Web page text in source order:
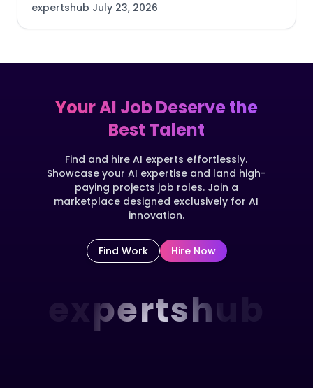
expertshub July 23, 2026
Your AI Job Deserve the
Best Talent
Find and hire AI experts effortlessly.
Showcase your AI expertise and land high-
paying projects job roles. Join a
marketplace designed exclusively for AI
innovation.
Find Work Hire Now
expertshub